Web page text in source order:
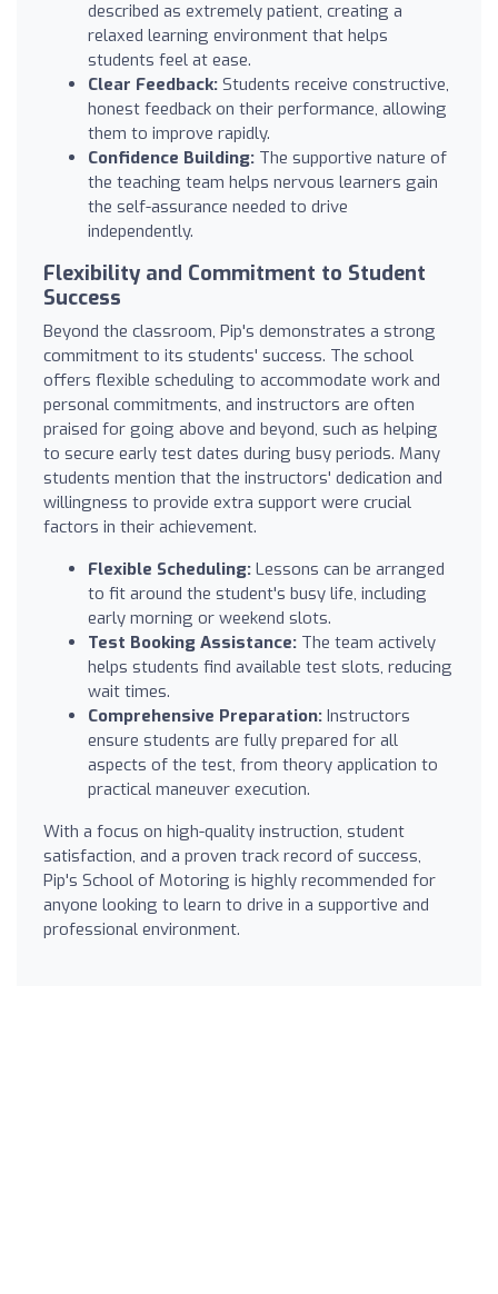
described as extremely patient, creating a
relaxed learning environment that helps
students feel at ease.
Clear Feedback: Students receive constructive,
honest feedback on their performance, allowing
them to improve rapidly.
Confidence Building: The supportive nature of
the teaching team helps nervous learners gain
the self-assurance needed to drive
independently.
Flexibility and Commitment to Student
Success
Beyond the classroom, Pip's demonstrates a strong
commitment to its students' success. The school
offers flexible scheduling to accommodate work and
personal commitments, and instructors are often
praised for going above and beyond, such as helping
to secure early test dates during busy periods. Many
students mention that the instructors' dedication and
willingness to provide extra support were crucial
factors in their achievement.
Flexible Scheduling: Lessons can be arranged
to fit around the student's busy life, including
early morning or weekend slots.
Test Booking Assistance: The team actively
helps students find available test slots, reducing
wait times.
Comprehensive Preparation: Instructors
ensure students are fully prepared for all
aspects of the test, from theory application to
practical maneuver execution.
With a focus on high-quality instruction, student
satisfaction, and a proven track record of success,
Pip's School of Motoring is highly recommended for
anyone looking to learn to drive in a supportive and
professional environment.